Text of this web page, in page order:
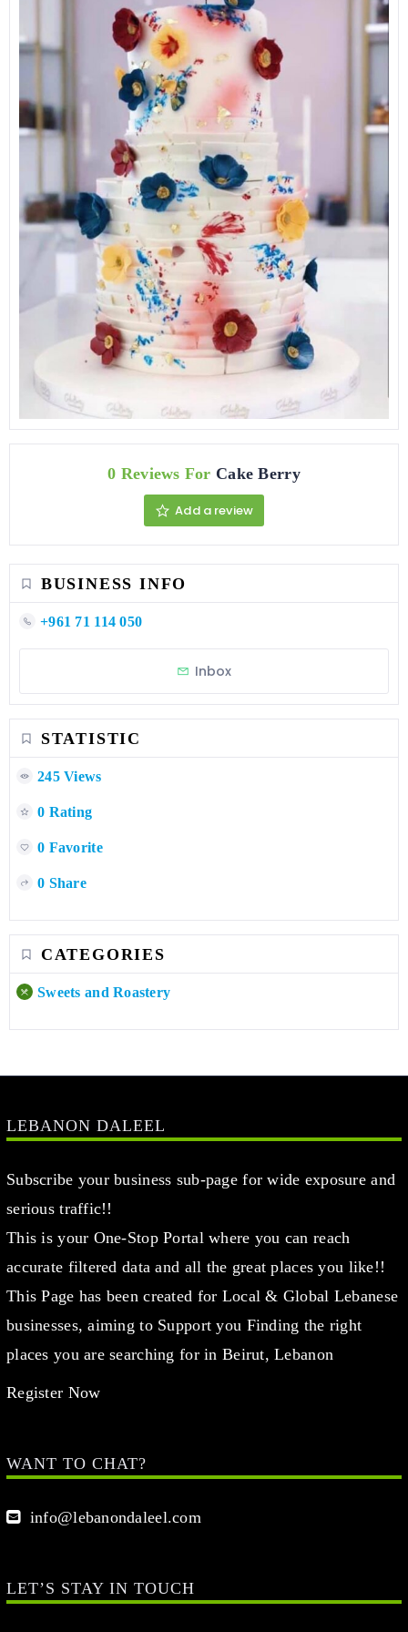
0 Reviews For Cake Berry
Add a review
BUSINESS INFO
+961 71 114 050
Inbox
STATISTIC
245 Views
0 Rating
0 Favorite
0 Share
CATEGORIES
Sweets and Roastery
LEBANON DALEEL
Subscribe your business sub-page for wide exposure and
serious traffic!!
This is your One-Stop Portal where you can reach
accurate filtered data and all the great places you like!!
This Page has been created for Local & Global Lebanese
businesses, aiming to Support you Finding the right
places you are searching for in Beirut, Lebanon
Register Now
WANT TO CHAT?
info@lebanondaleel.com
LET’S STAY IN TOUCH